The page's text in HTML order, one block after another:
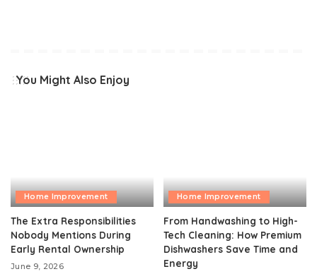
You Might Also Enjoy
Home Improvement
The Extra Responsibilities
Nobody Mentions During
Early Rental Ownership
June 9, 2026
Home Improvement
From Handwashing to High-
Tech Cleaning: How Premium
Dishwashers Save Time and
Energy